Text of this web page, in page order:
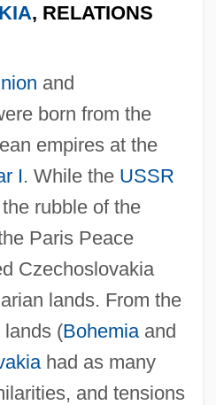
, RELATIONS
and
born from the
empires at the
I. While the USSR
rubble of the
Paris Peace
Czechoslovakia
lands. From the
lands (Bohemiaand
had as many
and tensions